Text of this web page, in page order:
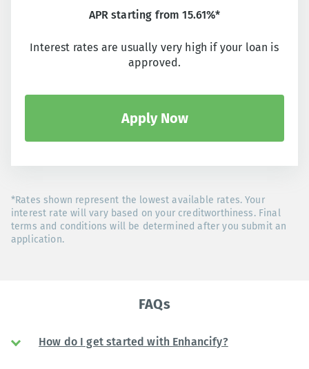
APR starting from 15.61%*
Interest rates are usually very high if your loan is
approved.
Apply Now
*Rates shown represent the lowest available rates. Your
interest rate will vary based on your creditworthiness. Final
terms and conditions will be determined after you submit an
application.
FAQs
How do I get started with Enhancify?